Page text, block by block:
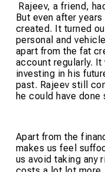
Rajeev, a friend,
But even after
created. It turned
personal and
apart from the fat
account regularly.
investing in his
past. Rajeev still
he could have done
Apart from the
makes us feel
us avoid taking any